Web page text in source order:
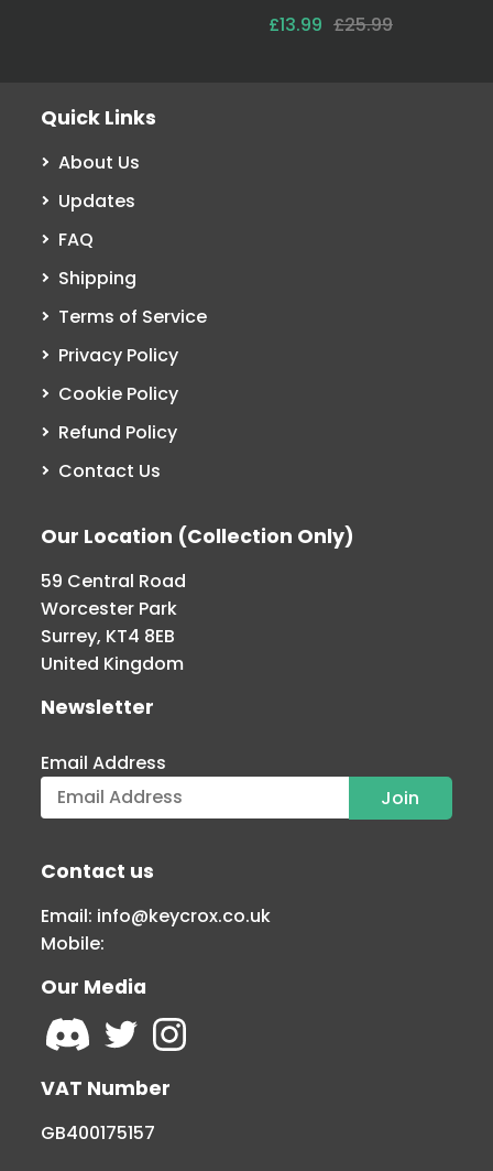
£13.99 £25.99
Quick Links
About Us
Updates
FAQ
Shipping
Terms of Service
Privacy Policy
Cookie Policy
Refund Policy
Contact Us
Our Location (Collection Only)
59 Central Road
Worcester Park
Surrey, KT4 8EB
United Kingdom
Newsletter
Email Address
Contact us
Email: info@keycrox.co.uk
Mobile:
Our Media
VAT Number
GB400175157